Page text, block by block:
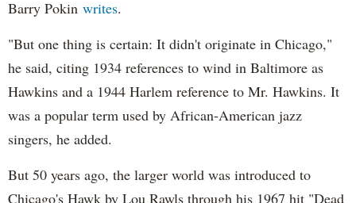
Barry Pokin writes.
"But one thing is certain: It didn't originate in Chicago,"
he said, citing 1934 references to wind in Baltimore as
Hawkins and a 1944 Harlem reference to Mr. Hawkins. It
was a popular term used by African-American jazz
singers, he added.
But 50 years ago, the larger world was introduced to
Chicago's Hawk by Lou Rawls through his 1967 hit "Dead